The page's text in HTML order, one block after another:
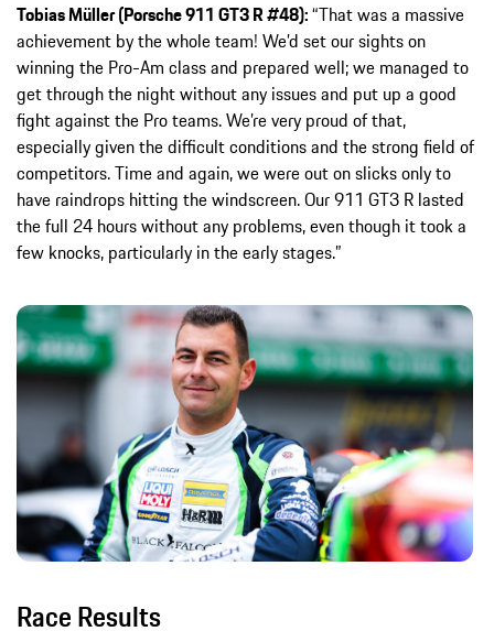
Tobias Müller (Porsche 911 GT3 R #48):“That was a massive
achievement by the whole team! We’d set our sights on
winning the Pro-Am class and prepared well; we managed to
get through the night without any issues and put up a good
fight against the Pro teams. We’re very proud of that,
especially given the difficult conditions and the strong field of
competitors. Time and again, we were out on slicks only to
have raindrops hitting the windscreen. Our 911 GT3 R lasted
the full 24 hours without any problems, even though it took a
few knocks, particularly in the early stages.”
Race Results